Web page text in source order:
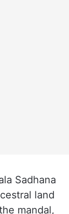
Sadhana
land
mandal,